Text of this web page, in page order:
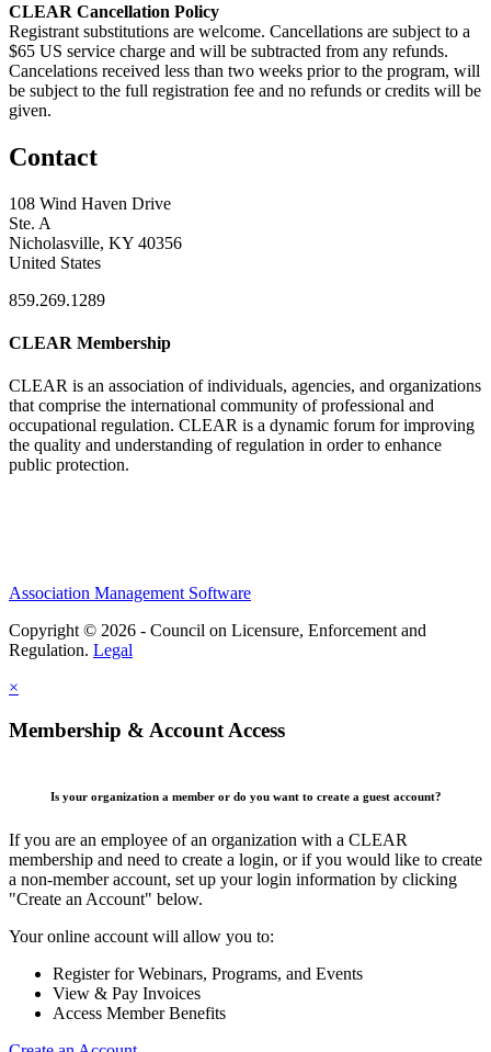
CLEAR Cancellation Policy
Registrant substitutions are welcome. Cancellations are subject to a
$65 US service charge and will be subtracted from any refunds.
Cancelations received less than two weeks prior to the program, will
be subject to the full registration fee and no refunds or credits will be
given.
Contact
108 Wind Haven Drive
Ste. A
Nicholasville, KY 40356
United States
859.269.1289
CLEAR Membership
CLEAR is an association of individuals, agencies, and organizations
that comprise the international community of professional and
occupational regulation. CLEAR is a dynamic forum for improving
the quality and understanding of regulation in order to enhance
public protection.
Association Management Software
Copyright © 2026 - Council on Licensure, Enforcement and
Regulation. Legal
×
Membership & Account Access
Is your organization a member or do you want to create a guest account?
If you are an employee of an organization with a CLEAR
membership and need to create a login, or if you would like to create
a non-member account, set up your login information by clicking
"Create an Account" below.
Your online account will allow you to:
Register for Webinars, Programs, and Events
View & Pay Invoices
Access Member Benefits